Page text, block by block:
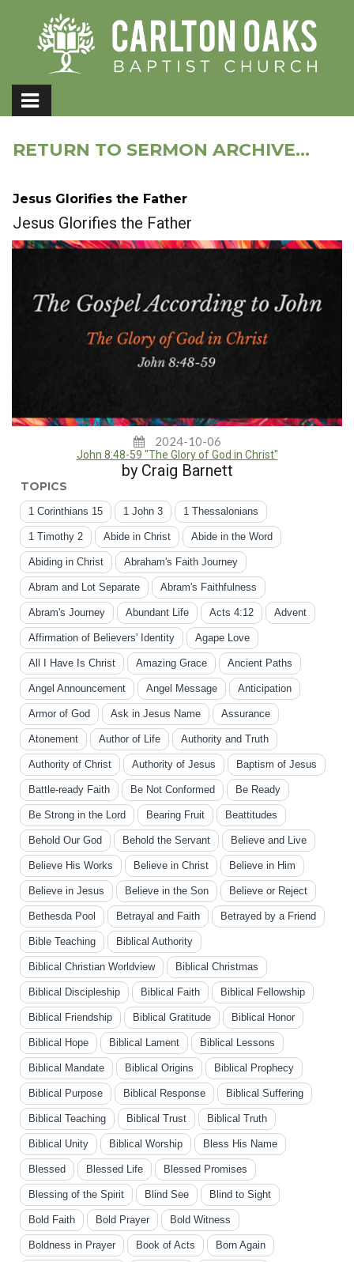
RETURN TO SERMON ARCHIVE...
Jesus Glorifies the Father
Jesus Glorifies the Father
2024-10-06
John 8:48-59 "The Glory of God in Christ"
by Craig Barnett
TOPICS
1 Corinthians 15 1 John 3 1 Thessalonians
1 Timothy 2 Abide in Christ Abide in the Word
Abiding in Christ Abraham's Faith Journey
Abram and Lot Separate Abram's Faithfulness
Abram's Journey Abundant Life Acts 4:12 Advent
Affirmation of Believers' Identity Agape Love
All I Have Is Christ Amazing Grace Ancient Paths
Angel Announcement Angel Message Anticipation
Armor of God Ask in Jesus Name Assurance
Atonement Author of Life Authority and Truth
Authority of Christ Authority of Jesus Baptism of Jesus
Battle-ready Faith Be Not Conformed Be Ready
Be Strong in the Lord Bearing Fruit Beattitudes
Behold Our God Behold the Servant Believe and Live
Believe His Works Believe in Christ Believe in Him
Believe in Jesus Believe in the Son Believe or Reject
Bethesda Pool Betrayal and Faith Betrayed by a Friend
Bible Teaching Biblical Authority
Biblical Christian Worldview Biblical Christmas
Biblical Discipleship Biblical Faith Biblical Fellowship
Biblical Friendship Biblical Gratitude Biblical Honor
Biblical Hope Biblical Lament Biblical Lessons
Biblical Mandate Biblical Origins Biblical Prophecy
Biblical Purpose Biblical Response Biblical Suffering
Biblical Teaching Biblical Trust Biblical Truth
Biblical Unity Biblical Worship Bless His Name
Blessed Blessed Life Blessed Promises
Blessing of the Spirit Blind See Blind to Sight
Bold Faith Bold Prayer Bold Witness
Boldness in Prayer Book of Acts Born Again